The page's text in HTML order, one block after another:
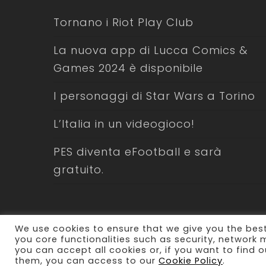
Tornano i Riot Play Club
La nuova app di Lucca Comics &
Games 2024 è disponibile
I personaggi di Star Wars a Torino
L’Italia in un videogioco!
PES diventa eFootball e sarà
gratuito.
© 2026 Laboratorio Comunicazione. All Rights
We use cookies to ensure that we give you the
you core functionalities such as security, network
you can accept all cookies or, if you want to find
them, you can access to our Cookie Policy.